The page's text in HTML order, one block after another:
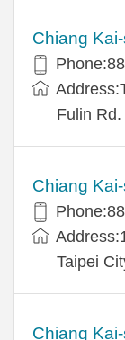
Chiang
Fulin Rd.
Chiang
Taipei
Chiang